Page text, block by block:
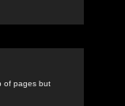
of pages but